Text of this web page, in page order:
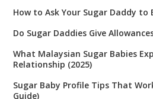
How to Ask Your Sugar Daddy to
Do Sugar Daddies Give
What Malaysian Sugar Babies
Relationship (2025)
Sugar Baby Profile Tips That
Guide)